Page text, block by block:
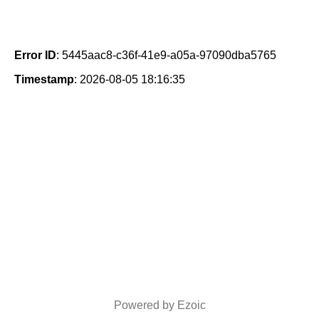
Error ID: 5445aac8-c36f-41e9-a05a-97090dba5765
Timestamp: 2026-08-05 18:16:35
Powered by Ezoic